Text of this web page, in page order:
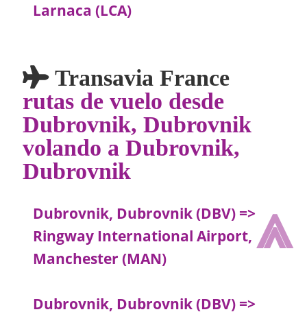
Larnaca (LCA)
Transavia France
rutas de vuelo desde
Dubrovnik, Dubrovnik
volando a Dubrovnik,
Dubrovnik
Dubrovnik, Dubrovnik (DBV) =>
Ringway International Airport,
Manchester (MAN)
Dubrovnik, Dubrovnik (DBV) =>
⩓